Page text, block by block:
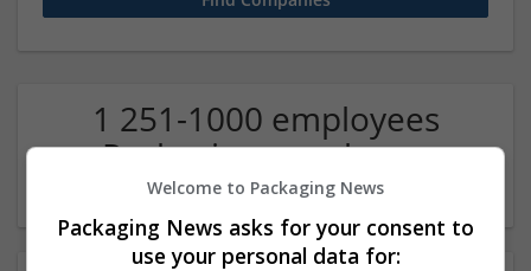
1 251-1000 employees
Packaging merchants
Company
Welcome to Packaging News
Packaging News asks for your consent to
use your personal data for: